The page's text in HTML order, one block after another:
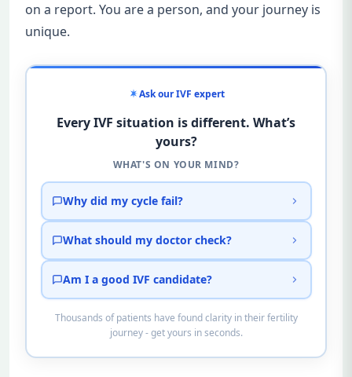
on a report. You are a person, and your journey is
unique.
Ask our IVF expert
Every IVF situation is different. What’s
yours?
WHAT'S ON YOUR MIND?
Why did my cycle fail?
What should my doctor check?
Am I a good IVF candidate?
Thousands of patients have found clarity in their fertility
journey - get yours in seconds.